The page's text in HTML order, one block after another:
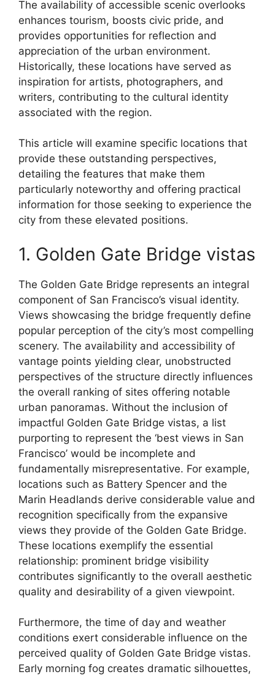
The availability of accessible scenic overlooks
enhances tourism, boosts civic pride, and
provides opportunities for reflection and
appreciation of the urban environment.
Historically, these locations have served as
inspiration for artists, photographers, and
writers, contributing to the cultural identity
associated with the region.
This article will examine specific locations that
provide these outstanding perspectives,
detailing the features that make them
particularly noteworthy and offering practical
information for those seeking to experience the
city from these elevated positions.
1. Golden Gate Bridge vistas
The Golden Gate Bridge represents an integral
component of San Francisco’s visual identity.
Views showcasing the bridge frequently define
popular perception of the city’s most compelling
scenery. The availability and accessibility of
vantage points yielding clear, unobstructed
perspectives of the structure directly influences
the overall ranking of sites offering notable
urban panoramas. Without the inclusion of
impactful Golden Gate Bridge vistas, a list
purporting to represent the ‘best views in San
Francisco’ would be incomplete and
fundamentally misrepresentative. For example,
locations such as Battery Spencer and the
Marin Headlands derive considerable value and
recognition specifically from the expansive
views they provide of the Golden Gate Bridge.
These locations exemplify the essential
relationship: prominent bridge visibility
contributes significantly to the overall aesthetic
quality and desirability of a given viewpoint.
Furthermore, the time of day and weather
conditions exert considerable influence on the
perceived quality of Golden Gate Bridge vistas.
Early morning fog creates dramatic silhouettes,